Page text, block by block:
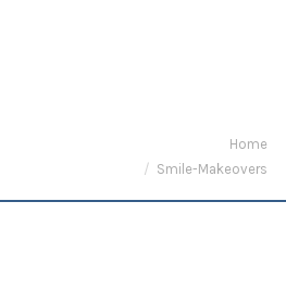
Home
Smile-Makeovers